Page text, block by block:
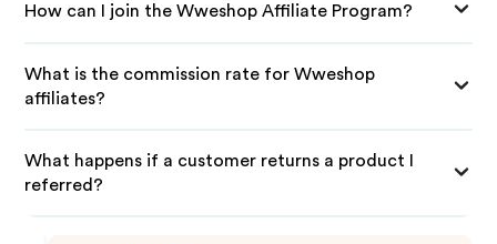
How can I join the Wweshop Affiliate Program?
What is the commission rate for Wweshop
affiliates?
What happens if a customer returns a product I
referred?